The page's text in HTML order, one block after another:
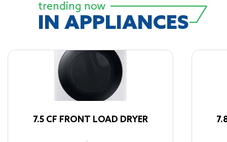
trending now
IN APPLIANCES
7.5 CF FRONT LOAD DRYER